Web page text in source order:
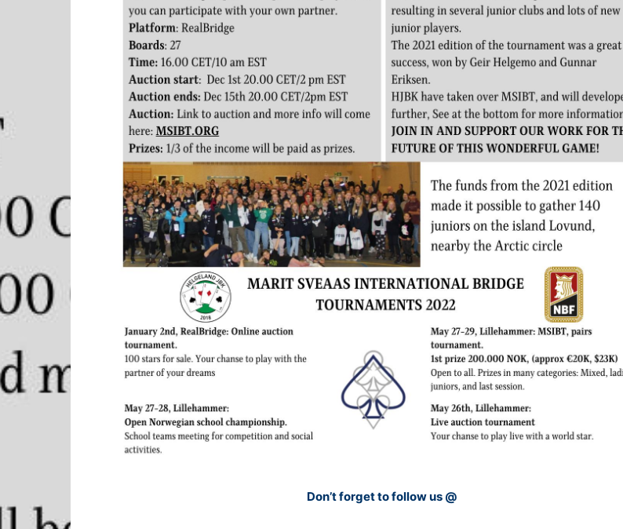
Don’t forget to follow us @